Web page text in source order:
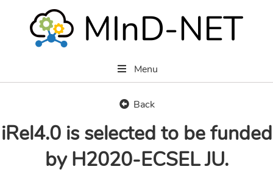
Menu
Back
iRel4.0 is selected to be funded
by H2020-ECSEL JU.